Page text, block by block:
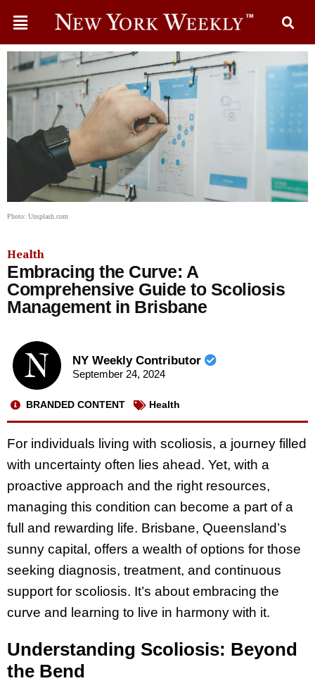
Photo: Unsplash.com
Health
Embracing the Curve: A
Comprehensive Guide to Scoliosis
Management in Brisbane
NY Weekly Contributor
September 24, 2024
BRANDED CONTENT Health
For individuals living with scoliosis, a journey filled
with uncertainty often lies ahead. Yet, with a
proactive approach and the right resources,
managing this condition can become a part of a
full and rewarding life. Brisbane, Queensland’s
sunny capital, offers a wealth of options for those
seeking diagnosis, treatment, and continuous
support for scoliosis. It’s about embracing the
curve and learning to live in harmony with it.
Understanding Scoliosis: Beyond
the Bend